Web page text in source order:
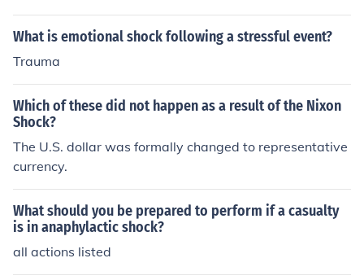
floating exchange rates.
included wage and price controls to combat stagflation.
These controls aimed to curb inflation by freezing prices
e economy. Additionally, Nixon suspended the converti
bility of the dollar into gold, effectively ending the Brett
on Woods system and allowing for greater monetary fle
xibility. While these actions provided short-term relief, t
hey did not resolve the underlying issues contributing to
stagflation.
What is emotional shock following a stressful event?
Trauma
Which of these did not happen as a result of the Nixon
Shock?
The U.S. dollar was formally changed to representative
currency.
What should you be prepared to perform if a casualty
is in anaphylactic shock?
all actions listed